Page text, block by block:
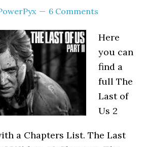
6 Comments
Here
you can
find a
full The
Last of
Us 2
a Chapters List. The Last